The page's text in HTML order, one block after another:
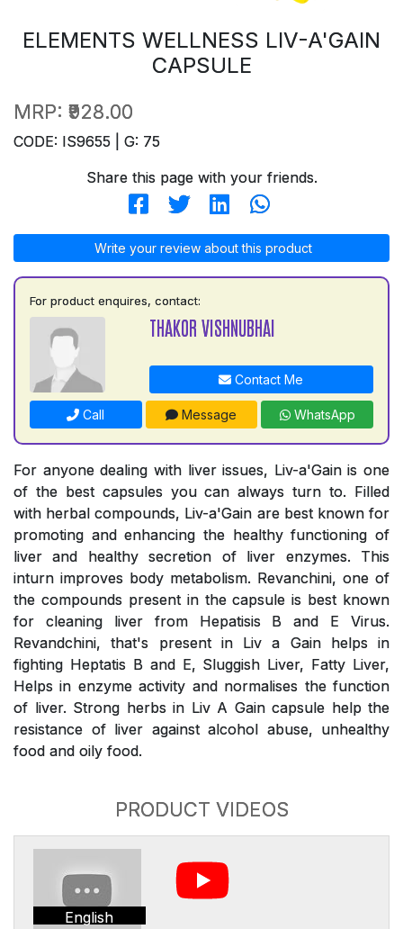
ELEMENTS WELLNESS LIV-A'GAIN
CAPSULE
MRP: ₹928.00
CODE: IS9655 | G: 75
Share this page with your friends.
Write your review about this product
For product enquires, contact:
THAKOR VISHNUBHAI
Contact Me
Call Message WhatsApp
For anyone dealing with liver issues, Liv-a'Gain is one
of the best capsules you can always turn to. Filled
with herbal compounds, Liv-a'Gain are best known for
promoting and enhancing the healthy functioning of
liver and healthy secretion of liver enzymes. This
inturn improves body metabolism. Revanchini, one of
the compounds present in the capsule is best known
for cleaning liver from Hepatisis B and E Virus.
Revandchini, that's present in Liv a Gain helps in
fighting Heptatis B and E, Sluggish Liver, Fatty Liver,
Helps in enzyme activity and normalises the function
of liver. Strong herbs in Liv A Gain capsule help the
resistance of liver against alcohol abuse, unhealthy
food and oily food.
PRODUCT VIDEOS
English